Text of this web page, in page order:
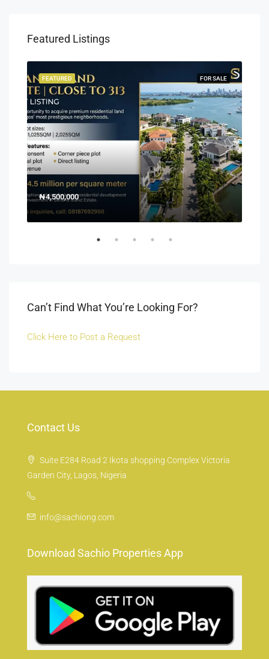
Featured Listings
FOR SALE
FEATURED
₦4,500,000
Can’t Find What You’re Looking For?
Click Here to Post a Request
Contact Us
Suite E284 Road 2 Ikota shopping Complex Victoria
Garden City, Lagos, Nigeria
info@sachiong.com
Download Sachio Properties App